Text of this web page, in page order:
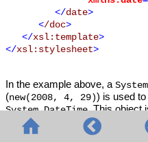
</date>
</doc>
</xsl:template>
</xsl:stylesheet>
In the example above, a
(new(2008, 4, 29)) is used
System.DateTime. This object
of the variable
releasedate
,
argument of the